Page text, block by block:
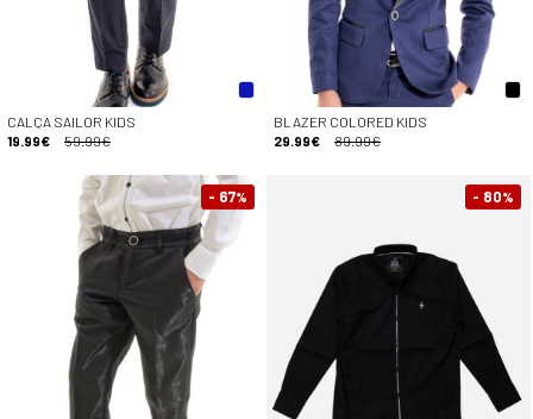
CALÇA SAILOR KIDS
19.99€
59.99€
BLAZER COLORED KIDS
29.99€
89.99€
- 67% - 80%